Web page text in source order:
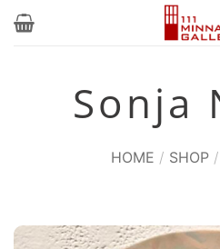
Skip
Sonja
HOME / SHOP /